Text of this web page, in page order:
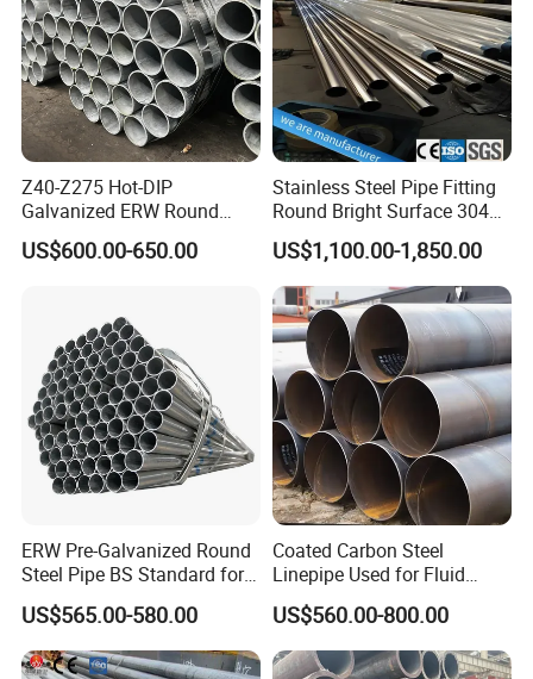
Z40-Z275 Hot-DIP
Galvanized ERW Round
Steel Pipe for Greenhouse
Frames
US$600.00-650.00
Stainless Steel Pipe Fitting
Round Bright Surface 304
Stainless Steel Pipe
US$1,100.00-1,850.00
ERW Pre-Galvanized Round
Steel Pipe BS Standard for
Light Structural Frame
US$565.00-580.00
Coated Carbon Steel
Linepipe Used for Fluid
Transportation Engineering
Works
US$560.00-800.00